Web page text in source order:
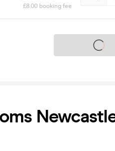
£8.00 booking fee
Tickets on